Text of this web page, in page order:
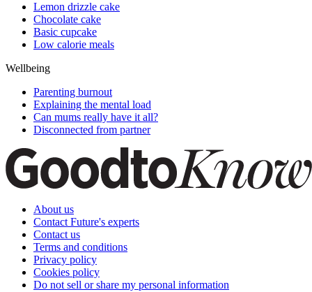
Lemon drizzle cake
Chocolate cake
Basic cupcake
Low calorie meals
Wellbeing
Parenting burnout
Explaining the mental load
Can mums really have it all?
Disconnected from partner
About us
Contact Future's experts
Contact us
Terms and conditions
Privacy policy
Cookies policy
Do not sell or share my personal information